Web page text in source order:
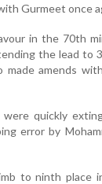
Gurmeet once
in the 70th
the lead to
amends
were quickly
error by
to ninth